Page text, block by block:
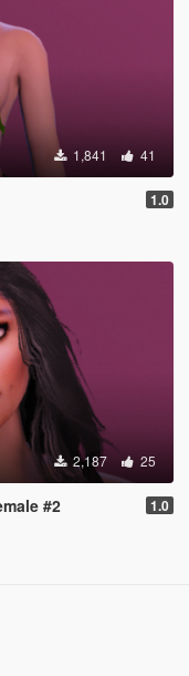
1,841 41
1.0
2,187 25
#2 1.0